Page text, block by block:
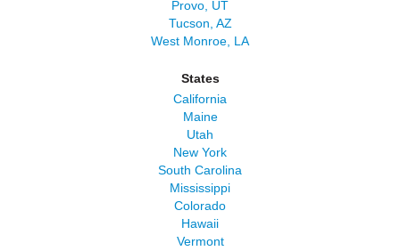
Provo, UT
Tucson, AZ
West Monroe, LA
States
California
Maine
Utah
New York
South Carolina
Mississippi
Colorado
Hawaii
Vermont